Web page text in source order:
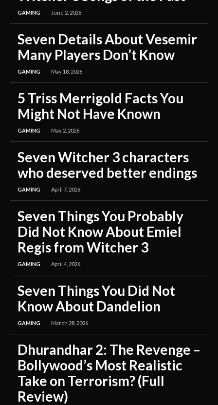
GAMING June 2, 2026
Seven Details About Vesemir
Many Players Don’t Know
GAMING May 18, 2026
5 Triss Merrigold Facts You
Might Not Have Known
GAMING May 2, 2026
Seven Witcher 3 characters
who deserved better endings
GAMING April 7, 2026
Seven Things You Probably
Did Not Know About Emiel
Regis from Witcher 3
GAMING April 4, 2026
Seven Things You Did Not
Know About Dandelion
GAMING March 28, 2026
Dhurandhar 2: The Revenge –
Bollywood’s Most Realistic
Take on Terrorism? (Full
Review)